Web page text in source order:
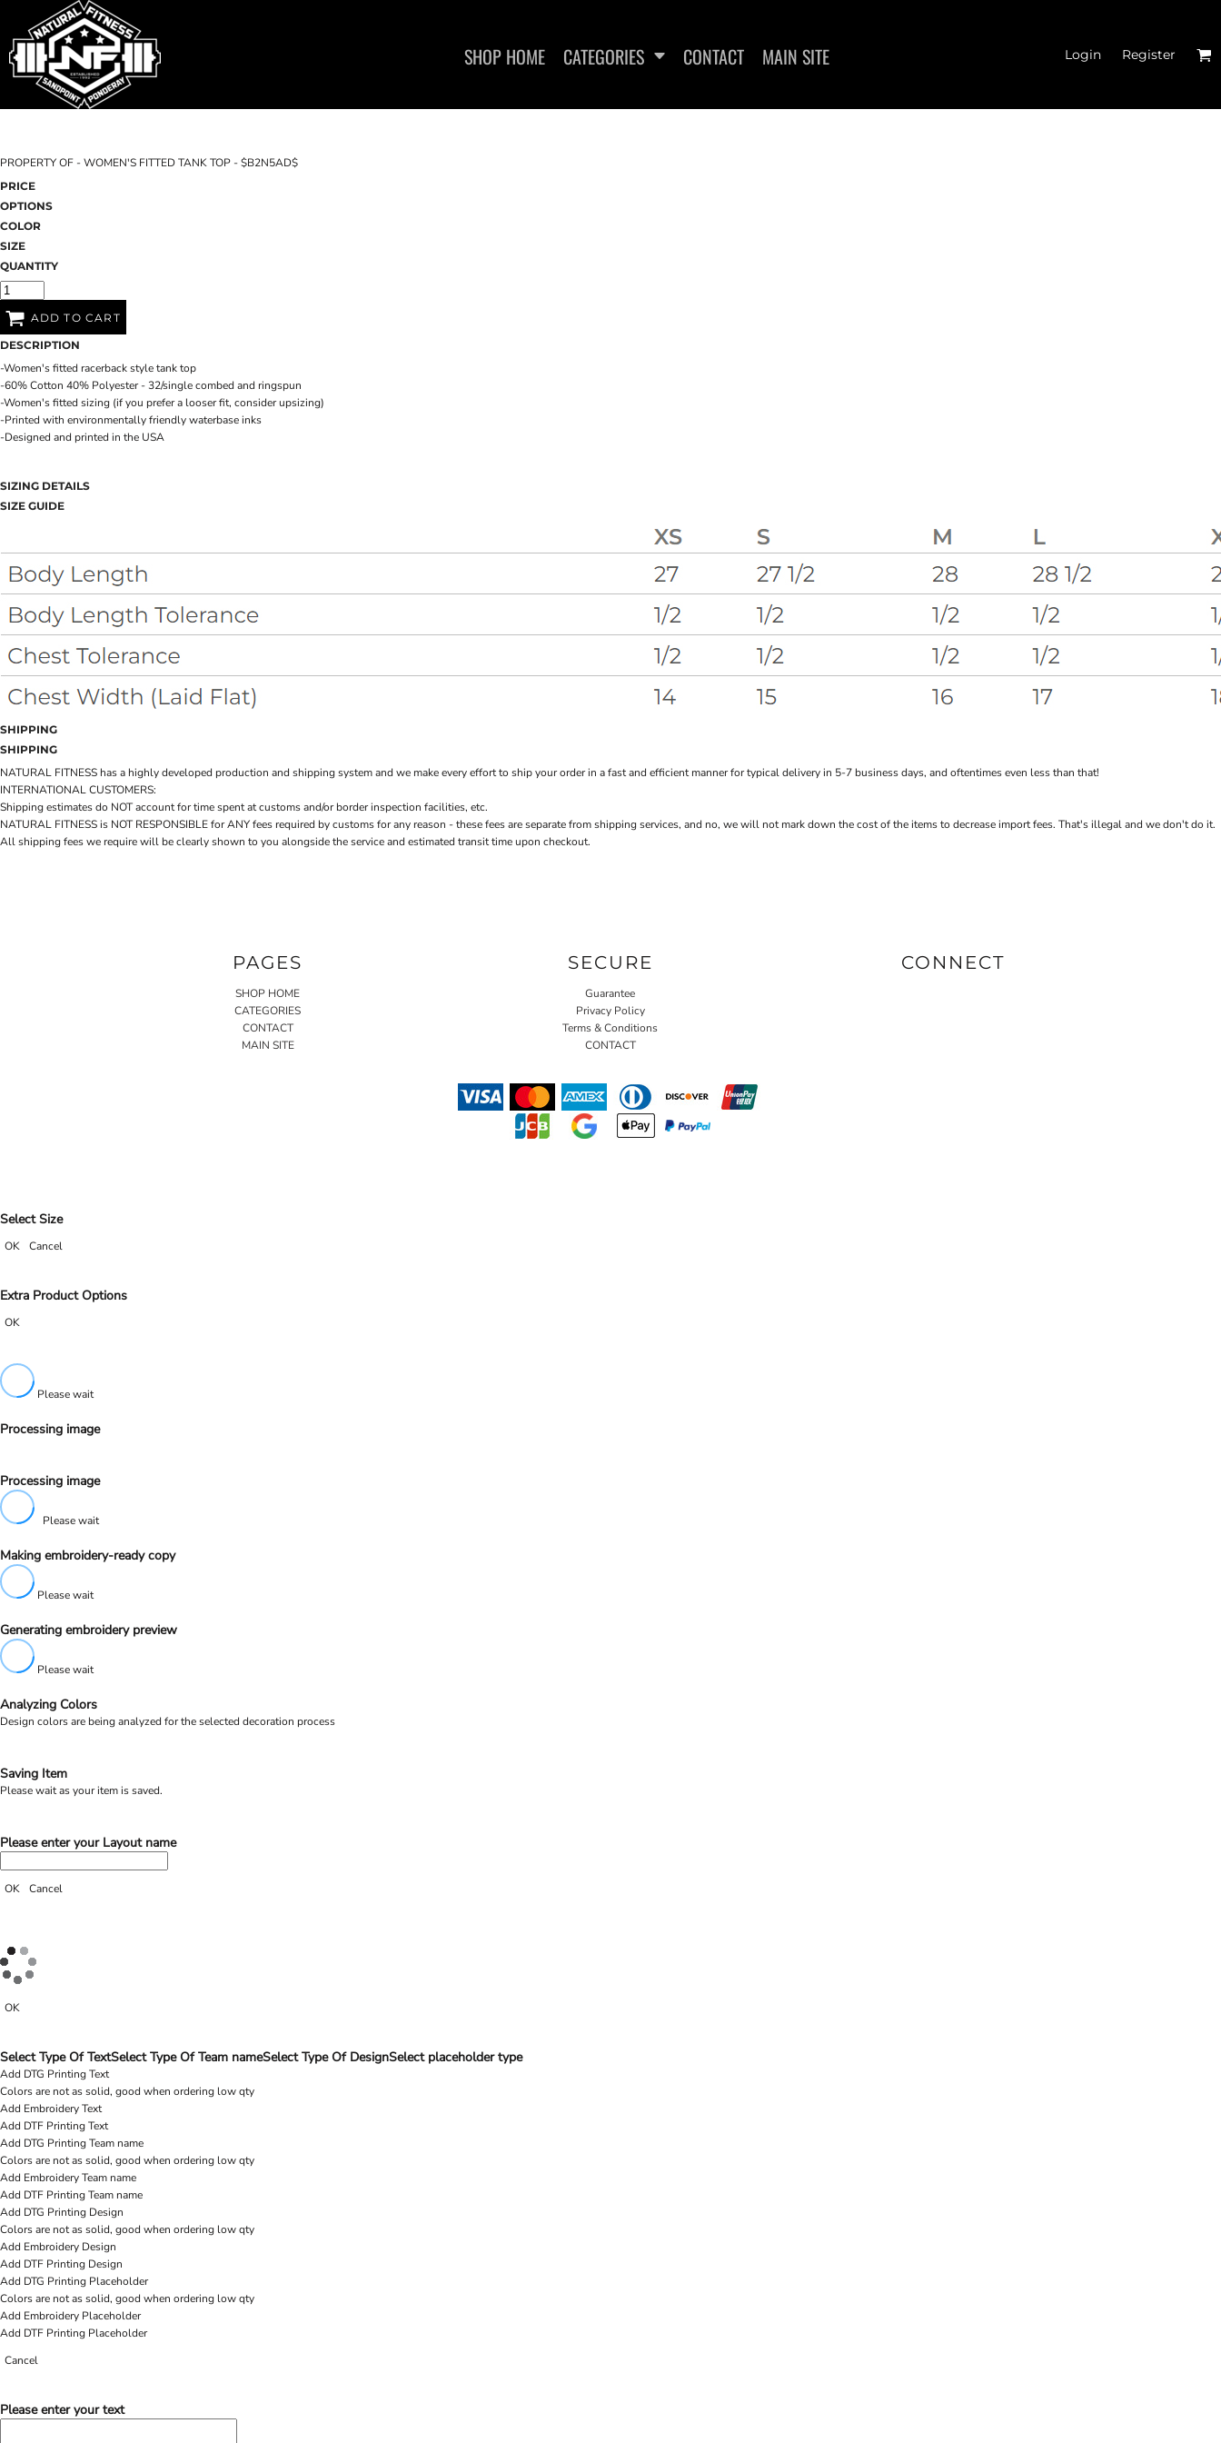
SHOP HOME CATEGORIES CONTACT MAIN SITE Login Register
PROPERTY OF - WOMEN'S FITTED TANK TOP - $B2N5AD$
PRICE
OPTIONS
COLOR
SIZE
QUANTITY
ADD TO CART
DESCRIPTION
-Women's fitted racerback style tank top
-60% Cotton 40% Polyester - 32/single combed and ringspun
-Women's fitted sizing (if you prefer a looser fit, consider upsizing)
-Printed with environmentally friendly waterbase inks
-Designed and printed in the USA
SIZING DETAILS
SIZE GUIDE
SHIPPING
SHIPPING
NATURAL FITNESS has a highly developed production and shipping system and we make every effort to ship your order in a fast and efficient manner for typical delivery in 5-7 business days, and oftentimes even less than that!
INTERNATIONAL CUSTOMERS:
Shipping estimates do NOT account for time spent at customs and/or border inspection facilities, etc.
NATURAL FITNESS is NOT RESPONSIBLE for ANY fees required by customs for any reason - these fees are separate from shipping services, and no, we will not mark down the cost of the items to decrease import fees. That's illegal and we don't do it.
All shipping fees we require will be clearly shown to you alongside the service and estimated transit time upon checkout.
PAGES
SHOP HOME
CATEGORIES
CONTACT
MAIN SITE
SECURE
Guarantee
Privacy Policy
Terms & Conditions
CONTACT
CONNECT
SHOP HOME
CATEGORIES
CATEGORIES
MAIN SITE
CART: 0 ITEM
T-SHIRTS
SWEATSHIRTS
WOMEN'S FITTED TANK TOPS
Select Size
OK Cancel
Extra Product Options
OK
Please wait
Processing image
Processing image
Please wait
Making embroidery-ready copy
Please wait
Generating embroidery preview
Please wait
Analyzing Colors
Design colors are being analyzed for the selected decoration process
Saving Item
Please wait as your item is saved.
Please enter your Layout name
OK Cancel
OK
Select Type Of TextSelect Type Of Team nameSelect Type Of DesignSelect placeholder type
Add DTG Printing Text
Colors are not as solid, good when ordering low qty
Add Embroidery Text
Add DTF Printing Text
Add DTG Printing Team name
Colors are not as solid, good when ordering low qty
Add Embroidery Team name
Add DTF Printing Team name
Add DTG Printing Design
Colors are not as solid, good when ordering low qty
Add Embroidery Design
Add DTF Printing Design
Add DTG Printing Placeholder
Colors are not as solid, good when ordering low qty
Add Embroidery Placeholder
Add DTF Printing Placeholder
Cancel
Please enter your text